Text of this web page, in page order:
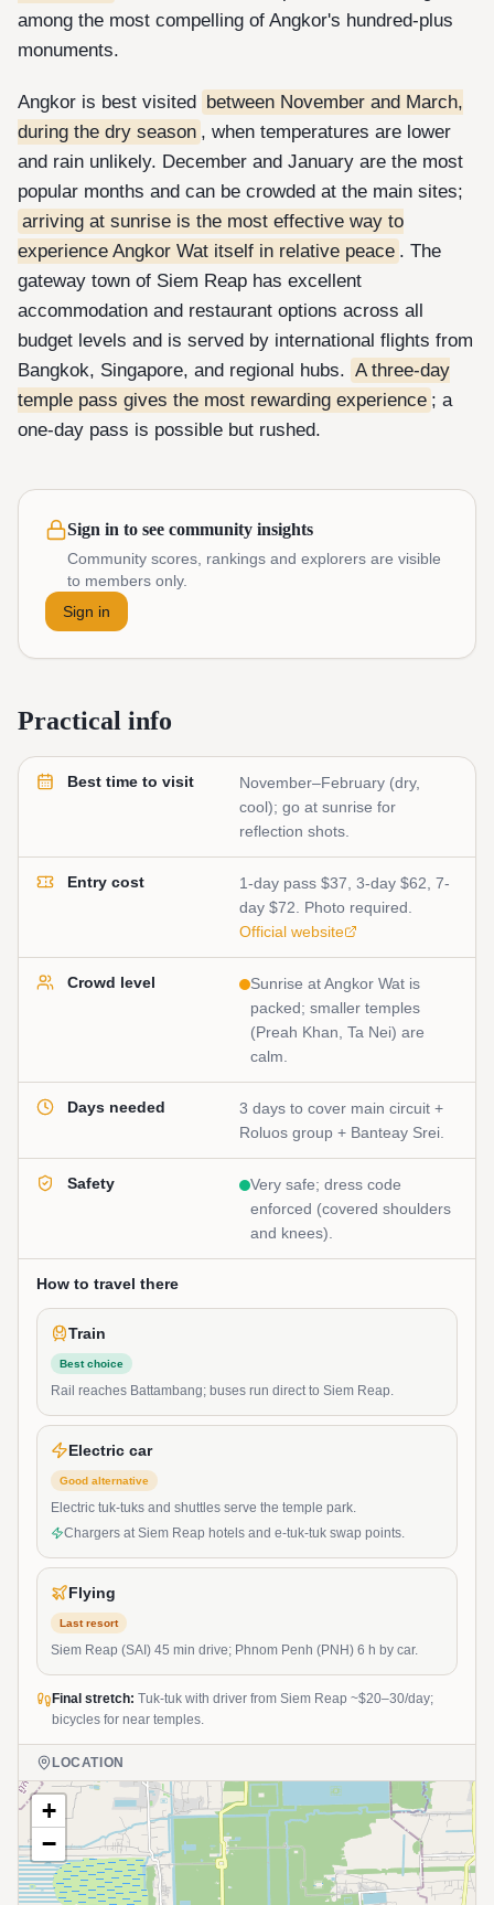
among the most compelling of Angkor's hundred-plus
monuments.
Angkor is best visited
between November and March,
during the dry season , when temperatures are lower
and rain unlikely. December and January are the most
popular months and can be crowded at the main sites;
arriving at sunrise is the most effective way to
experience Angkor Wat itself in relative peace . The
gateway town of Siem Reap has excellent
accommodation and restaurant options across all
budget levels and is served by international flights from
Bangkok, Singapore, and regional hubs. A three-day
temple pass gives the most rewarding experience ; a
one-day pass is possible but rushed.
Sign in to see community insights
Community scores, rankings and explorers are visible
to members only.
Sign in
Practical info
Best time to visit
November–February (dry,
cool); go at sunrise for
reflection shots.
Entry cost
1-day pass $37, 3-day $62, 7-
day $72. Photo required.
Official website
Crowd level
Sunrise at Angkor Wat is
packed; smaller temples
(Preah Khan, Ta Nei) are
calm.
Days needed
3 days to cover main circuit +
Roluos group + Banteay Srei.
Safety
Very safe; dress code
enforced (covered shoulders
and knees).
How to travel there
Train
Best choice
Rail reaches Battambang; buses run direct to Siem Reap.
Electric car
Good alternative
Electric tuk-tuks and shuttles serve the temple park.
Chargers at Siem Reap hotels and e-tuk-tuk swap points.
Flying
Last resort
Siem Reap (SAI) 45 min drive; Phnom Penh (PNH) 6 h by car.
Final stretch: Tuk-tuk with driver from Siem Reap ~$20–30/day;
bicycles for near temples.
LOCATION
+
−